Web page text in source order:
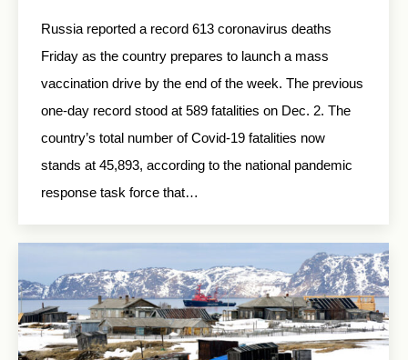
Russia reported a record 613 coronavirus deaths
Friday as the country prepares to launch a mass
vaccination drive by the end of the week. The previous
one-day record stood at 589 fatalities on Dec. 2. The
country’s total number of Covid-19 fatalities now
stands at 45,893, according to the national pandemic
response task force that…